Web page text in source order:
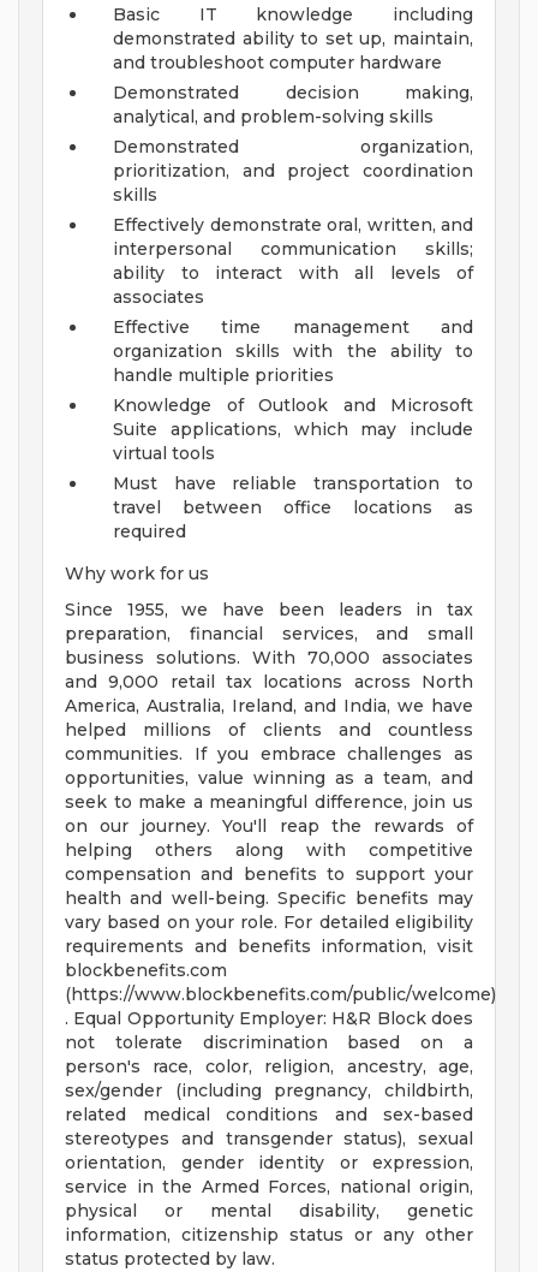
Basic IT knowledge including
demonstrated ability to set up, maintain,
and troubleshoot computer hardware
Demonstrated decision making,
analytical, and problem-solving skills
Demonstrated organization,
prioritization, and project coordination
skills
Effectively demonstrate oral, written, and
interpersonal communication skills;
ability to interact with all levels of
associates
Effective time management and
organization skills with the ability to
handle multiple priorities
Knowledge of Outlook and Microsoft
Suite applications, which may include
virtual tools
Must have reliable transportation to
travel between office locations as
required
Why work for us
Since 1955, we have been leaders in tax
preparation, financial services, and small
business solutions. With 70,000 associates
and 9,000 retail tax locations across North
America, Australia, Ireland, and India, we have
helped millions of clients and countless
communities. If you embrace challenges as
opportunities, value winning as a team, and
seek to make a meaningful difference, join us
on our journey. You'll reap the rewards of
helping others along with competitive
compensation and benefits to support your
health and well-being. Specific benefits may
vary based on your role. For detailed eligibility
requirements and benefits information, visit
blockbenefits.com
(https://www.blockbenefits.com/public/welcome)
. Equal Opportunity Employer: H&R Block does
not tolerate discrimination based on a
person's race, color, religion, ancestry, age,
sex/gender (including pregnancy, childbirth,
related medical conditions and sex-based
stereotypes and transgender status), sexual
orientation, gender identity or expression,
service in the Armed Forces, national origin,
physical or mental disability, genetic
information, citizenship status or any other
status protected by law.